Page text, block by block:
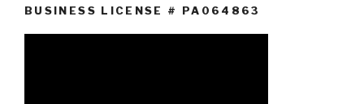
BUSINESS LICENSE # PA064863